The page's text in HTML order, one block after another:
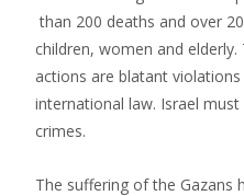
than 200 deaths and over
children, women and elderly.
actions are blatant
international law. Israel
crimes.
The suffering of the Gazans